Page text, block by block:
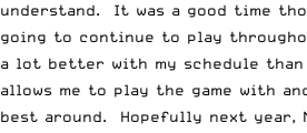
understand. It was a good time
going to continue to play
a lot better with my schedule than
allows me to play the game with
best around. Hopefully next